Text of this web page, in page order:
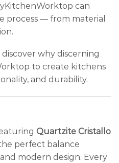
can
process — from material
discover why discerning
to create kitchens
and durability.
Quartzite Cristallo
perfect balance
modern design. Every